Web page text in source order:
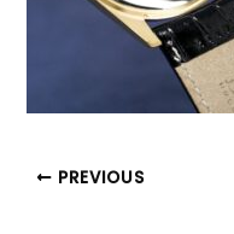
PREVIOUS